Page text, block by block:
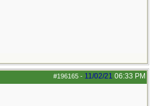
#196165 - 11/02/21 06:33 PM